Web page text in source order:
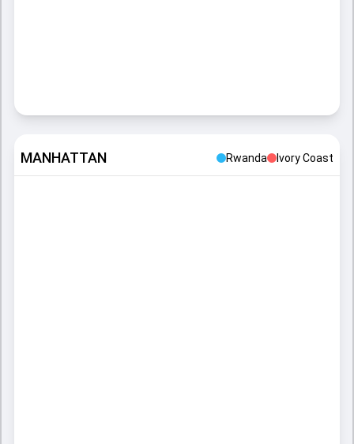
MANHATTAN Rwanda Ivory Coast